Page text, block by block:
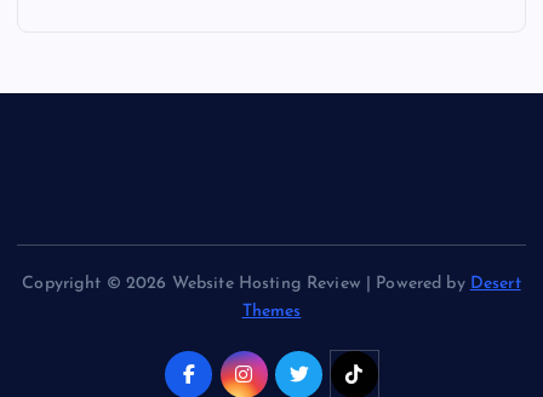
Copyright © 2026 Website Hosting Review | Powered by Desert
Themes